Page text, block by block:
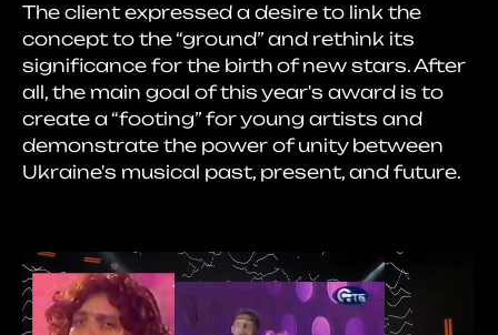
The client expressed a desire to link the
concept to the “ground” and rethink its
significance for the birth of new stars. After
all, the main goal of this year's award is to
create a “footing” for young artists and
demonstrate the power of unity between
Ukraine's musical past, present, and future.